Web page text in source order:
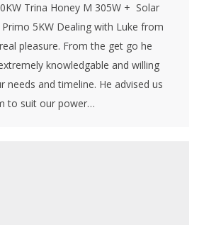
Trina Honey M 305W + Solar
5KW Dealing with Luke from
pleasure. From the get go he
knowledgable and willing
needs and timeline. He advised us
to suit our power…